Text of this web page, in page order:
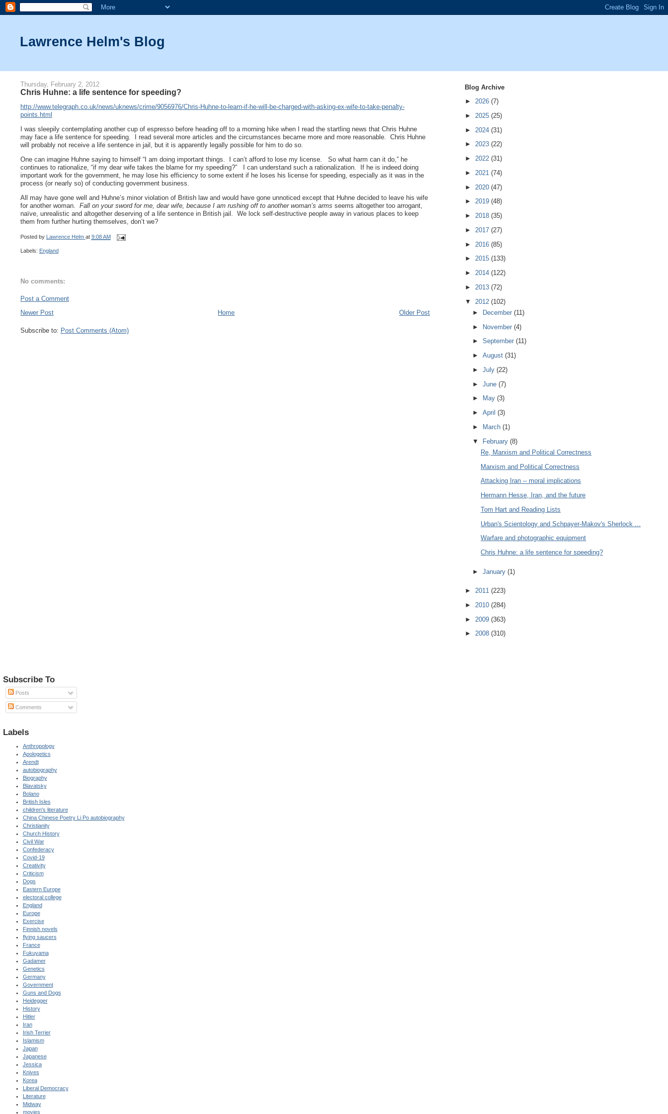
Lawrence Helm's Blog
Thursday, February 2, 2012
Chris Huhne: a life sentence for speeding?
http://www.telegraph.co.uk/news/uknews/crime/9056976/Chris-Huhne-to-learn-if-he-will-be-charged-with-asking-ex-wife-to-take-penalty-
points.html
I was sleepily contemplating another cup of espresso before heading off to a morning hike when I read the startling news that Chris Huhne
may face a life sentence for speeding. I read several more articles and the circumstances became more and more reasonable. Chris Huhne
will probably not receive a life sentence in jail, but it is apparently legally possible for him to do so.
One can imagine Huhne saying to himself “I am doing important things. I can’t afford to lose my license. So what harm can it do,” he
continues to rationalize, “if my dear wife takes the blame for my speeding?” I can understand such a rationalization. If he is indeed doing
important work for the government, he may lose his efficiency to some extent if he loses his license for speeding, especially as it was in the
process (or nearly so) of conducting government business.
All may have gone well and Huhne’s minor violation of British law and would have gone unnoticed except that Huhne decided to leave his wife
for another woman. Fall on your sword for me, dear wife, because I am rushing off to another woman’s arms seems altogether too arrogant,
naïve, unrealistic and altogether deserving of a life sentence in British jail. We lock self-destructive people away in various places to keep
them from further hurting themselves, don’t we?
Posted by Lawrence Helm at 9:08 AM
Labels: England
No comments:
Post a Comment
Newer Post
Older Post
Home
Subscribe to: Post Comments (Atom)
Blog Archive
► 2026 (7)
► 2025 (25)
► 2024 (31)
► 2023 (22)
► 2022 (31)
► 2021 (74)
► 2020 (47)
► 2019 (48)
► 2018 (35)
► 2017 (27)
► 2016 (85)
► 2015 (133)
► 2014 (122)
► 2013 (72)
▼ 2012 (102)
►
December(11)
► November(4)
►September(11)
►August(31)
►July(22)
►June(7)
►
May(3)
►April(3)
►
March(1)
▼ February(8)
Re, Marxism and Political Correctness
Marxism and Political Correctness
Attacking Iran -- moral implications
Hermann Hesse, Iran, and the future
Tom Hart and Reading Lists
Urban's Scientology and Schpayer-Makov's Sherlock ...
Warfare and photographic equipment
Chris Huhne: a life sentence for speeding?
►January(1)
► 2011 (223)
► 2010 (284)
► 2009 (363)
► 2008 (310)
Subscribe To
Posts
Comments
Labels
Anthropology
Apologetics
Arendt
autobiography
Biography
Blavatsky
Bolano
British Isles
children's literature
China Chinese Poetry Li Po autobiography
Christianity
Church History
Civil War
Confederacy
Covid-19
Creativity
Criticism
Dogs
Eastern Europe
electoral college
England
Europe
Exercise
Finnish novels
flying saucers
France
Fukuyama
Gadamer
Genetics
Germany
Government
Guns and Dogs
Heidegger
History
Hitler
Iran
Irish Terrier
Islamism
Japan
Japanese
Jessica
Knives
Korea
Liberal Democracy
Literature
Midway
movies